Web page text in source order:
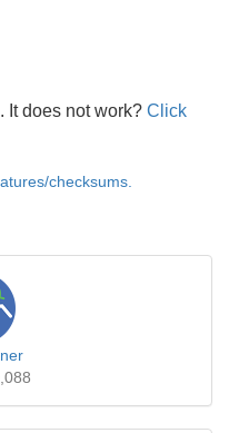
It does not work? Click
checksums.